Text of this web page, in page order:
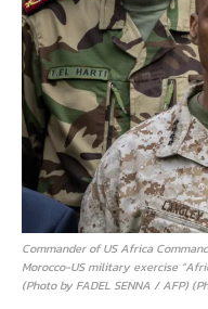
Commander of US Africa
Morocco-US military exercise
(Photo by FADEL SENNA / AFP)